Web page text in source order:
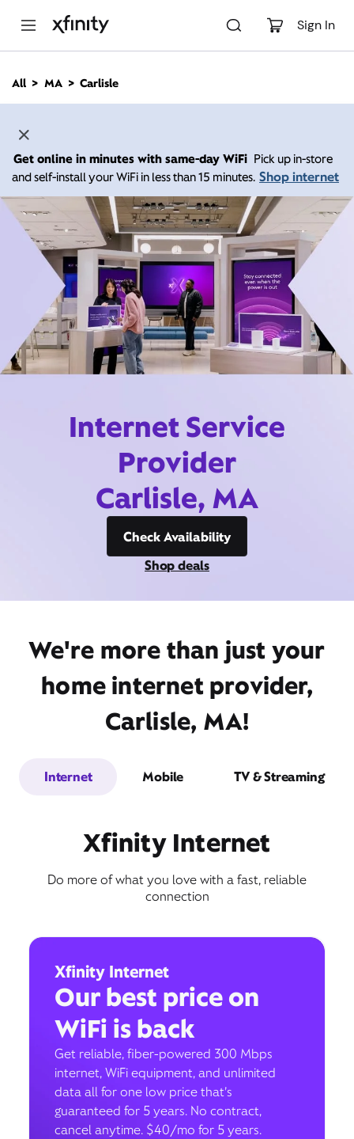
Sign In
n
All MA Carlisle
Get online in minutes with same-day WiFi Pick up in-store
and self-install your WiFi in less than 15 minutes. Shop internet
Internet Service
Provider
Carlisle, MA
Check Availability
Shop deals
We're more than just your
home internet provider,
Carlisle, MA!
Internet Mobile TV & Streaming
Xfinity Internet
Do more of what you love with a fast, reliable
connection
Xfinity Internet
Our best price on
WiFi is back
Get reliable, fiber-powered 300 Mbps
internet, WiFi equipment, and unlimited
data all for one low price that’s
guaranteed for 5 years. No contract,
cancel anytime. $40/mo for 5 years.